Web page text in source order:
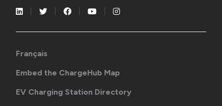
Français
Embed the ChargeHub Map
EV Charging Station Directory